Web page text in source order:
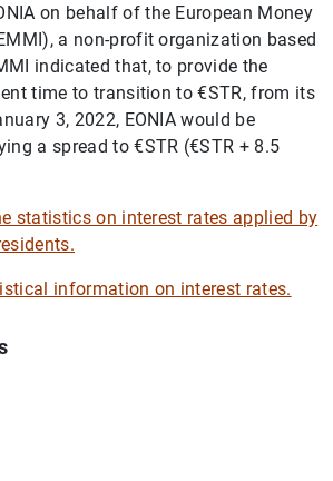
on behalf of the European Money
a non-profit organization based
indicated that, to provide the
time to transition to €STR, from its
3, 2022, EONIA would be
a spread to €STR (€STR + 8.5
statistics on interest rates applied by
information on interest rates.